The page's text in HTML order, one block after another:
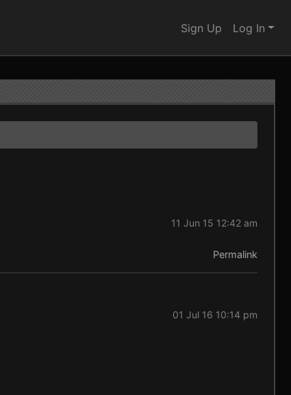
Sign Up Log In
11 Jun 15 12:42 am
Permalink
01 Jul 16 10:14 pm